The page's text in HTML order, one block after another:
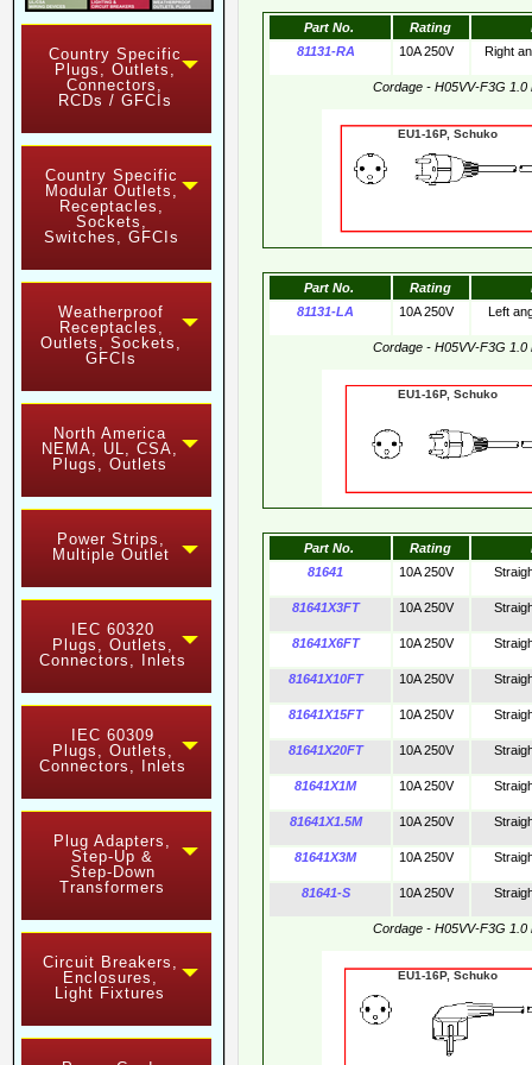
Country Specific
Plugs, Outlets,
Connectors,
RCDs / GFCIs
Country Specific
Modular Outlets,
Receptacles,
Sockets,
Switches, GFCIs
Weatherproof
Receptacles,
Outlets, Sockets,
GFCIs
North America
NEMA, UL, CSA,
Plugs, Outlets
Power Strips,
Multiple Outlet
IEC 60320
Plugs, Outlets,
Connectors, Inlets
IEC 60309
Plugs, Outlets,
Connectors, Inlets
Plug Adapters,
Step-Up &
Step-Down
Transformers
Circuit Breakers,
Enclosures,
Light Fixtures
Part No. Rating
81131-RA
10A 250V Right
Cordage - H05VV-F3G 1.0
EU1-16P, Schuko
Part No. Rating
81131-LA
10A 250V Left
Cordage - H05VV-F3G 1.0
EU1-16P, Schuko
Part No. Rating
81641
10A 250V
81641X3FT 10A 250V
81641X6FT 10A 250V
81641X10FT 10A 250V
81641X15FT 10A 250V
81641X20FT 10A 250V
81641X1M 10A 250V
81641X1.5M 10A 250V
81641X3M 10A 250V
81641-S 10A 250V
Cordage - H05VV-F3G 1.0
EU1-16P, Schuko